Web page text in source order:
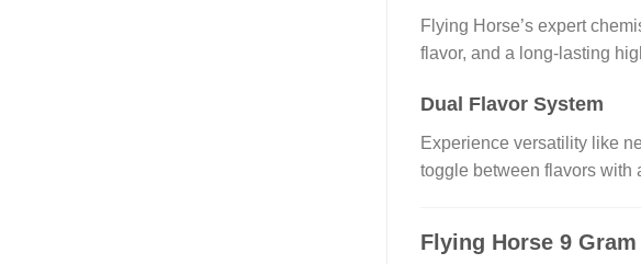
Flying Horse’s expert
flavor, and a long-lasting
Dual Flavor System
Experience versatility like
toggle between flavors with
Flying Horse 9